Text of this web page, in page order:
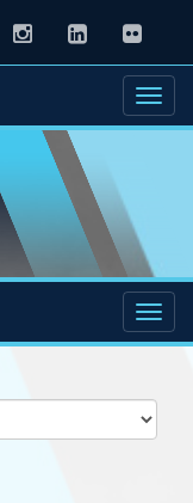
InstagramLinkedInFlickr